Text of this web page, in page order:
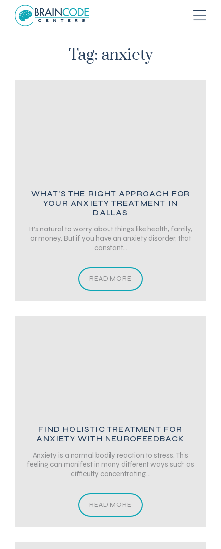
Tag: anxiety
WHAT’S THE RIGHT APPROACH FOR
YOUR ANXIETY TREATMENT IN
DALLAS
It’s natural to worry about things like health, family,
or money. But if you have an anxiety disorder, that
constant...
READ MORE
FIND HOLISTIC TREATMENT FOR
ANXIETY WITH NEUROFEEDBACK
Anxiety is a normal bodily reaction to stress. This
feeling can manifest in many different ways such as
difficulty concentrating,...
READ MORE